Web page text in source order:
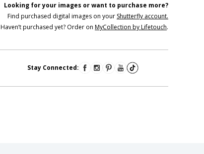
Looking for your images or want to purchase more?
Find purchased digital images on your Shutterfly account.
Haven’t purchased yet? Order on MyCollection by Lifetouch.
Stay Connected: